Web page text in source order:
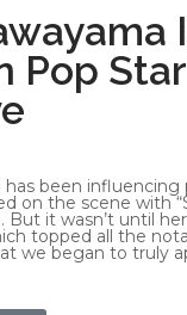
Pop
has been
on the scene with
But it wasn’t until
topped all the
we began to truly